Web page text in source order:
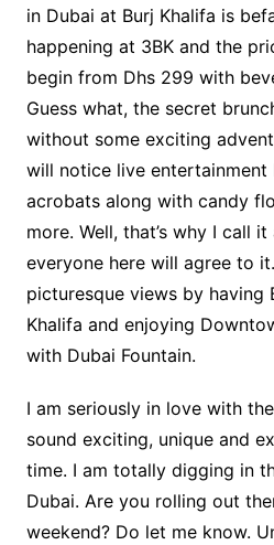
in Dubai at Burj Khalifa is
happening at 3BK and the
begin from Dhs 299 with
Guess what, the secret
without some exciting
will notice live entertainment
acrobats along with candy
more. Well, that’s why I call
everyone here will agree to
picturesque views by having
Khalifa and enjoying
with Dubai Fountain.
I am seriously in love with
sound exciting, unique and
time. I am totally digging in
Dubai. Are you rolling out
weekend? Do let me know.